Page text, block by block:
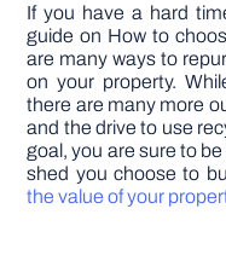
If you have a hard
guide on How to
are many ways to
on your property.
there are many more
and the drive to use
goal, you are sure to
shed you choose to
the value of your